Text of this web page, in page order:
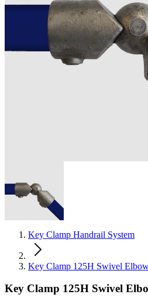
Key Clamp Handrail System
Key Clamp 125H Swivel
Key Clamp 125H Swivel